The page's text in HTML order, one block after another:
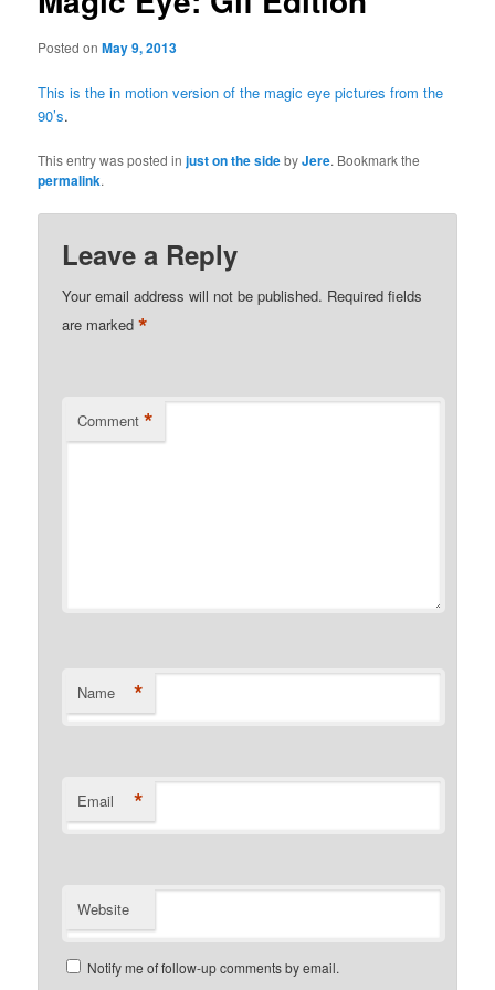
Posted onMay 9, 2013
This is the in motion version of the magic eye pictures from the
90’s.
This entry was posted injust on the sidebyJere. Bookmark the
permalink.
Leave a Reply
Your email address will not be published. Required fields
are marked*
Comment *
Name *
Email *
Website
Notify me of follow-up comments by email.